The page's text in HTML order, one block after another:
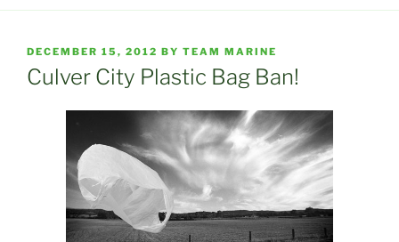
POSTED
ON
DECEMBER 15, 2012 BY TEAM MARINE
Culver City Plastic Bag Ban!